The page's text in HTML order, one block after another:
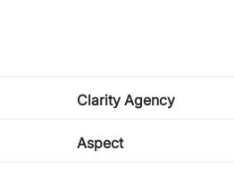
Clarity Agency
Aspect